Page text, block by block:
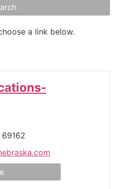
a link below.
69162